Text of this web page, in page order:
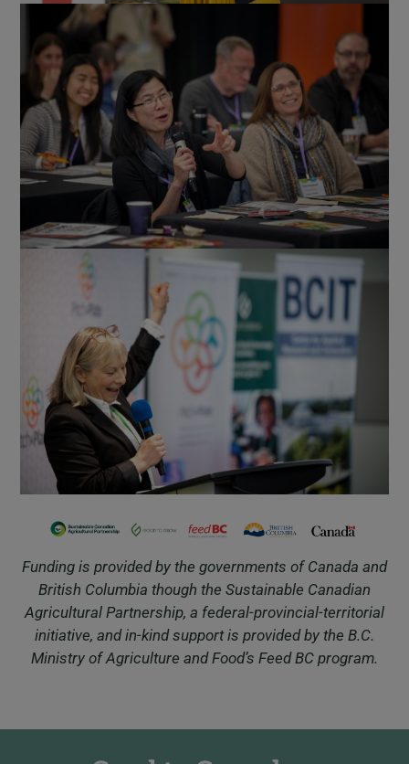
Funding is provided by the governments of Canada and
British Columbia though the Sustainable Canadian
Agricultural Partnership, a federal-provincial-territorial
initiative, and in-kind support is provided by the B.C.
Ministry of Agriculture and Food’s Feed BC program.